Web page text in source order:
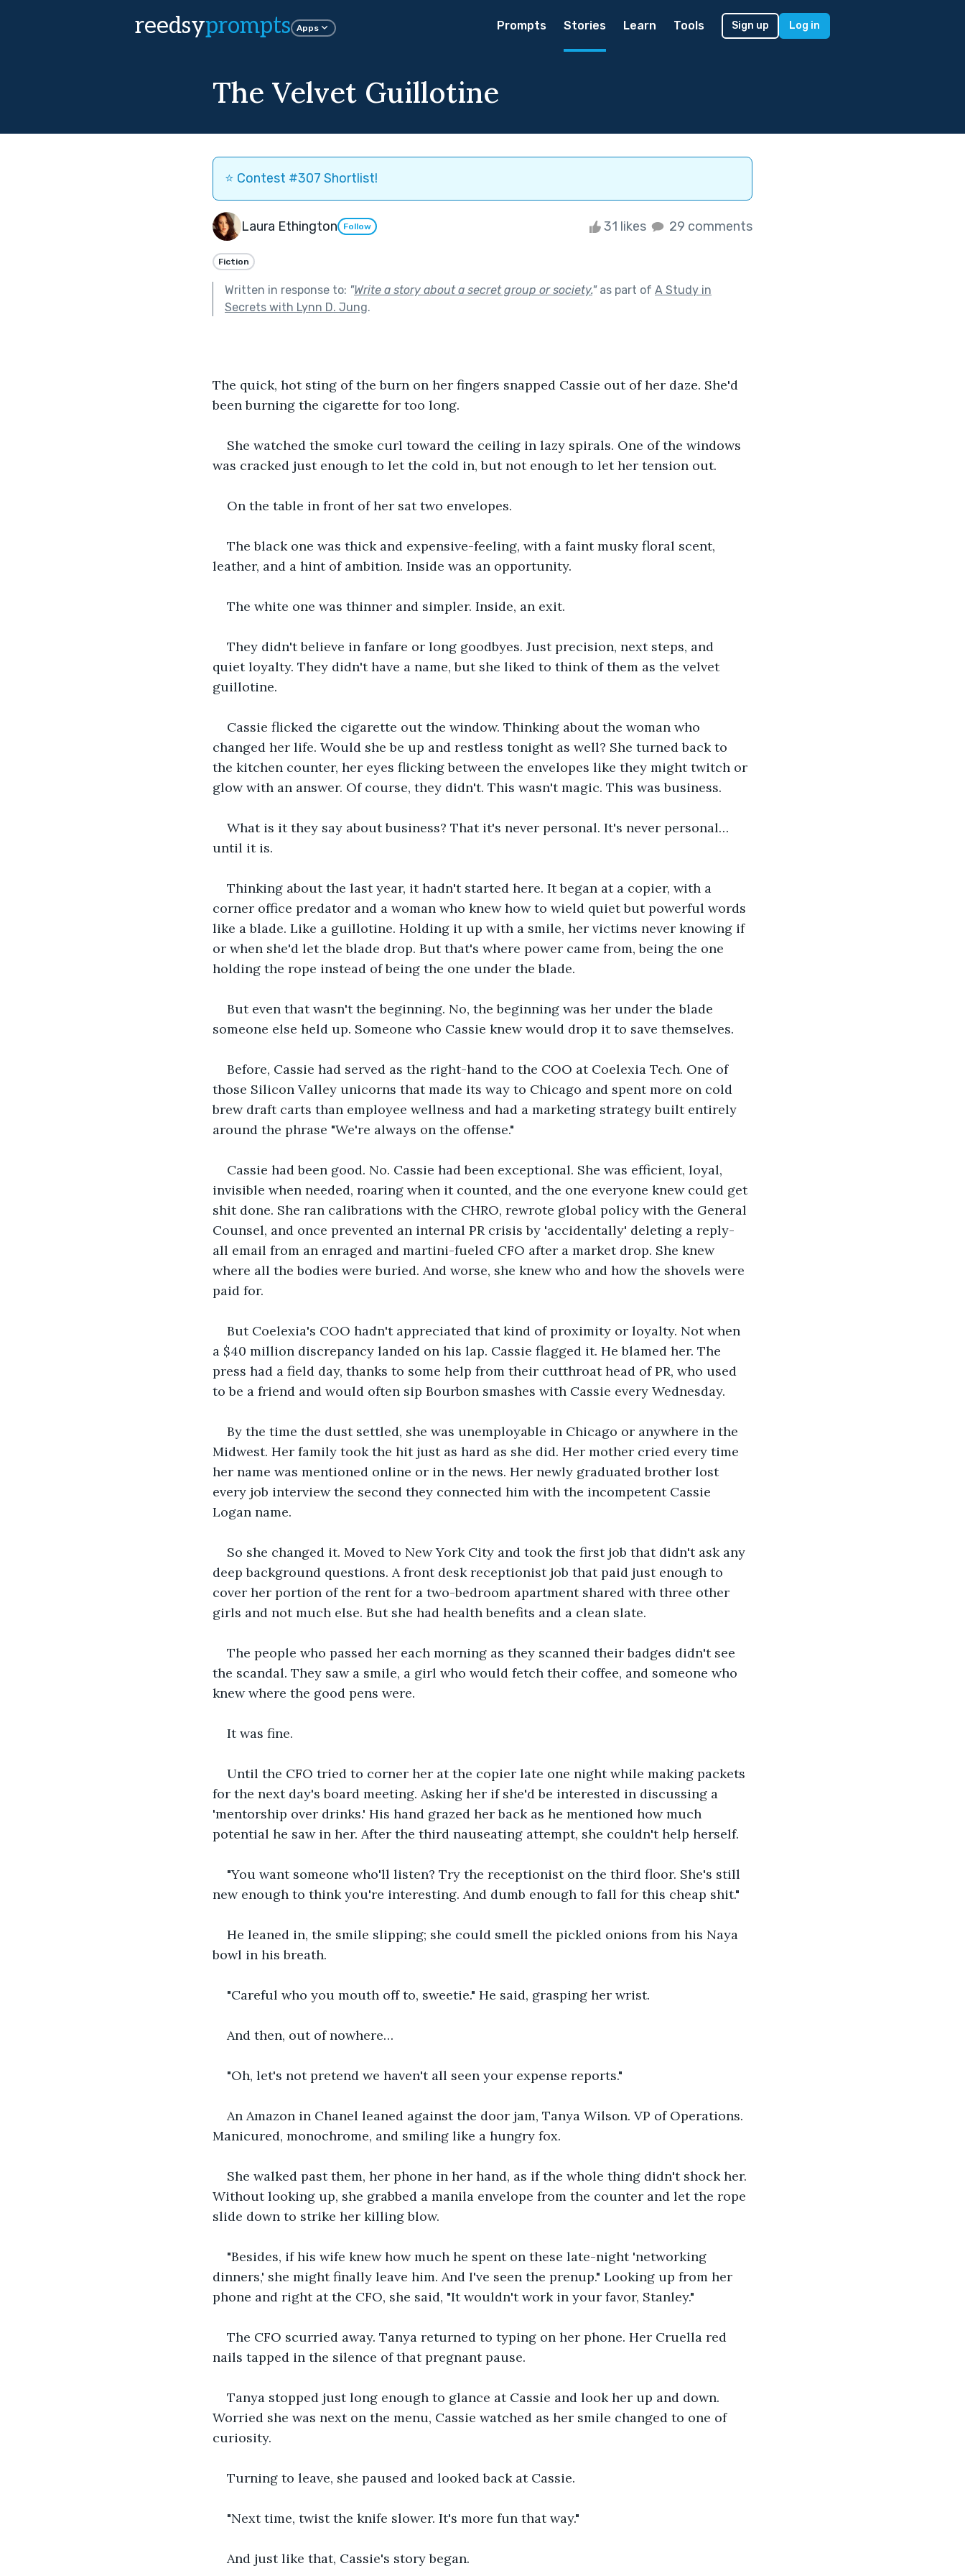
reedsyprompts Apps Prompts Stories Learn Tools Sign up Log in
The Velvet Guillotine
⭐️ Contest #307 Shortlist!
Laura Ethington Follow 31 likes 29 comments
Fiction
Written in response to: "Write a story about a secret group or society."as part of A Study in
Secrets with Lynn D. Jung.
The quick, hot sting of the burn on her fingers snapped Cassie out of her daze. She'd
been burning the cigarette for too long.
She watched the smoke curl toward the ceiling in lazy spirals. One of the windows
was cracked just enough to let the cold in, but not enough to let her tension out.
On the table in front of her sat two envelopes.
The black one was thick and expensive-feeling, with a faint musky floral scent,
leather, and a hint of ambition. Inside was an opportunity.
The white one was thinner and simpler. Inside, an exit.
They didn't believe in fanfare or long goodbyes. Just precision, next steps, and
quiet loyalty. They didn't have a name, but she liked to think of them as the velvet
guillotine.
Cassie flicked the cigarette out the window. Thinking about the woman who
changed her life. Would she be up and restless tonight as well? She turned back to
the kitchen counter, her eyes flicking between the envelopes like they might twitch or
glow with an answer. Of course, they didn't. This wasn't magic. This was business.
What is it they say about business? That it's never personal. It's never personal…
until it is.
Thinking about the last year, it hadn't started here. It began at a copier, with a
corner office predator and a woman who knew how to wield quiet but powerful words
like a blade. Like a guillotine. Holding it up with a smile, her victims never knowing if
or when she'd let the blade drop. But that's where power came from, being the one
holding the rope instead of being the one under the blade.
But even that wasn't the beginning. No, the beginning was her under the blade
someone else held up. Someone who Cassie knew would drop it to save themselves.
Before, Cassie had served as the right-hand to the COO at Coelexia Tech. One of
those Silicon Valley unicorns that made its way to Chicago and spent more on cold
brew draft carts than employee wellness and had a marketing strategy built entirely
around the phrase "We're always on the offense."
Cassie had been good. No. Cassie had been exceptional. She was efficient, loyal,
invisible when needed, roaring when it counted, and the one everyone knew could get
shit done. She ran calibrations with the CHRO, rewrote global policy with the General
Counsel, and once prevented an internal PR crisis by 'accidentally' deleting a reply-
all email from an enraged and martini-fueled CFO after a market drop. She knew
where all the bodies were buried. And worse, she knew who and how the shovels were
paid for.
But Coelexia's COO hadn't appreciated that kind of proximity or loyalty. Not when
a $40 million discrepancy landed on his lap. Cassie flagged it. He blamed her. The
press had a field day, thanks to some help from their cutthroat head of PR, who used
to be a friend and would often sip Bourbon smashes with Cassie every Wednesday.
By the time the dust settled, she was unemployable in Chicago or anywhere in the
Midwest. Her family took the hit just as hard as she did. Her mother cried every time
her name was mentioned online or in the news. Her newly graduated brother lost
every job interview the second they connected him with the incompetent Cassie
Logan name.
So she changed it. Moved to New York City and took the first job that didn't ask any
deep background questions. A front desk receptionist job that paid just enough to
cover her portion of the rent for a two-bedroom apartment shared with three other
girls and not much else. But she had health benefits and a clean slate.
The people who passed her each morning as they scanned their badges didn't see
the scandal. They saw a smile, a girl who would fetch their coffee, and someone who
knew where the good pens were.
It was fine.
Until the CFO tried to corner her at the copier late one night while making packets
for the next day's board meeting. Asking her if she'd be interested in discussing a
'mentorship over drinks.' His hand grazed her back as he mentioned how much
potential he saw in her. After the third nauseating attempt, she couldn't help herself.
"You want someone who'll listen? Try the receptionist on the third floor. She's still
new enough to think you're interesting. And dumb enough to fall for this cheap shit."
He leaned in, the smile slipping; she could smell the pickled onions from his Naya
bowl in his breath.
"Careful who you mouth off to, sweetie." He said, grasping her wrist.
And then, out of nowhere…
"Oh, let's not pretend we haven't all seen your expense reports."
An Amazon in Chanel leaned against the door jam, Tanya Wilson. VP of Operations.
Manicured, monochrome, and smiling like a hungry fox.
She walked past them, her phone in her hand, as if the whole thing didn't shock her.
Without looking up, she grabbed a manila envelope from the counter and let the rope
slide down to strike her killing blow.
"Besides, if his wife knew how much he spent on these late-night 'networking
dinners,' she might finally leave him. And I've seen the prenup." Looking up from her
phone and right at the CFO, she said, "It wouldn't work in your favor, Stanley."
The CFO scurried away. Tanya returned to typing on her phone. Her Cruella red
nails tapped in the silence of that pregnant pause.
Tanya stopped just long enough to glance at Cassie and look her up and down.
Worried she was next on the menu, Cassie watched as her smile changed to one of
curiosity.
Turning to leave, she paused and looked back at Cassie.
"Next time, twist the knife slower. It's more fun that way."
And just like that, Cassie's story began.